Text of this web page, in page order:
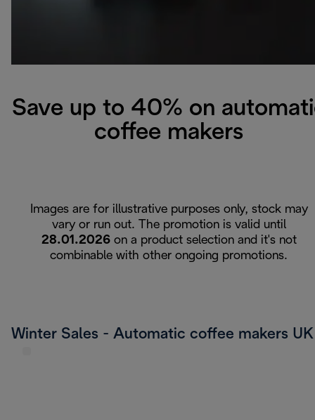
Save up to 40% on
coffee makers
Images are for illustrative purposes only, stock may
vary or run out. The promotion is valid until
28.01.2026on a product selection and it's not
combinable with other ongoing promotions.
Winter Sales - Automatic coffee makers UK